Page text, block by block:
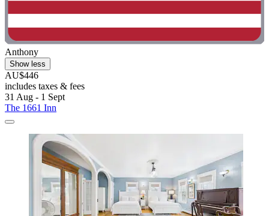
Anthony
Show less
AU$446
includes taxes & fees
31 Aug - 1 Sept
The 1661 Inn